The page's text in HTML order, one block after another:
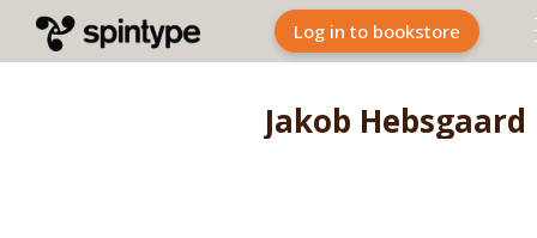
Log in to bookstore
Jakob Hebsgaard